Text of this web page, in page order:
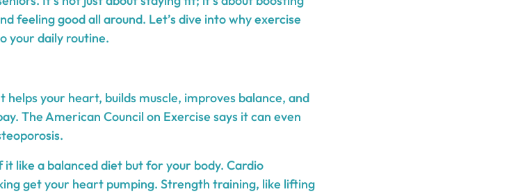
feeling good all around. Let’s dive into why exercise
your daily routine.
helps your heart, builds muscle, improves balance, and
The American Council on Exercise says it can even
like a balanced diet but for your body. Cardio
get your heart pumping. Strength training, like lifting